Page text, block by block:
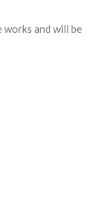
and will be